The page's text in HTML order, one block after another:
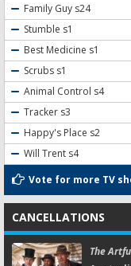
Family Guy s24
Stumble s1
Best Medicine s1
Scrubs s1
Animal Control s4
Tracker s3
Happy's Place s2
Will Trent s4
Vote for more TV
CANCELLATIONS
The